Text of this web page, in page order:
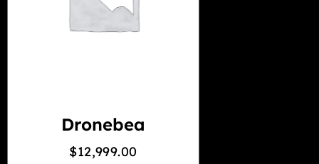
Dronebea
$12,999.00